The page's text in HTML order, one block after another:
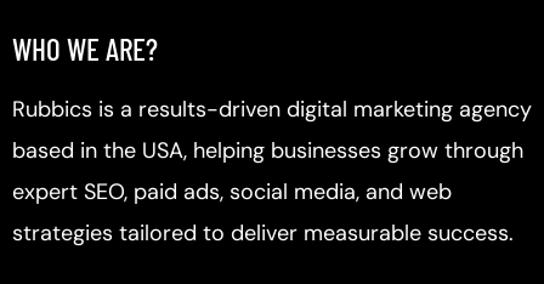
WHO WE ARE?
Rubbics is a results-driven digital marketing agency
based in the USA, helping businesses grow through
expert SEO, paid ads, social media, and web
strategies tailored to deliver measurable success.